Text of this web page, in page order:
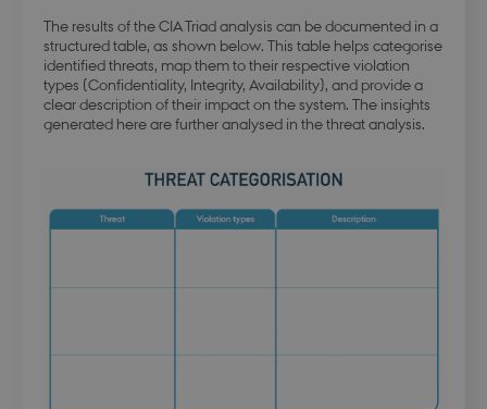
The results of the CIA Triad analysis can be documented in a
structured table, as shown below. This table helps categorise
identified threats, map them to their respective violation
types (Confidentiality, Integrity, Availability), and provide a
clear description of their impact on the system. The insights
generated here are further analysed in the threat analysis.